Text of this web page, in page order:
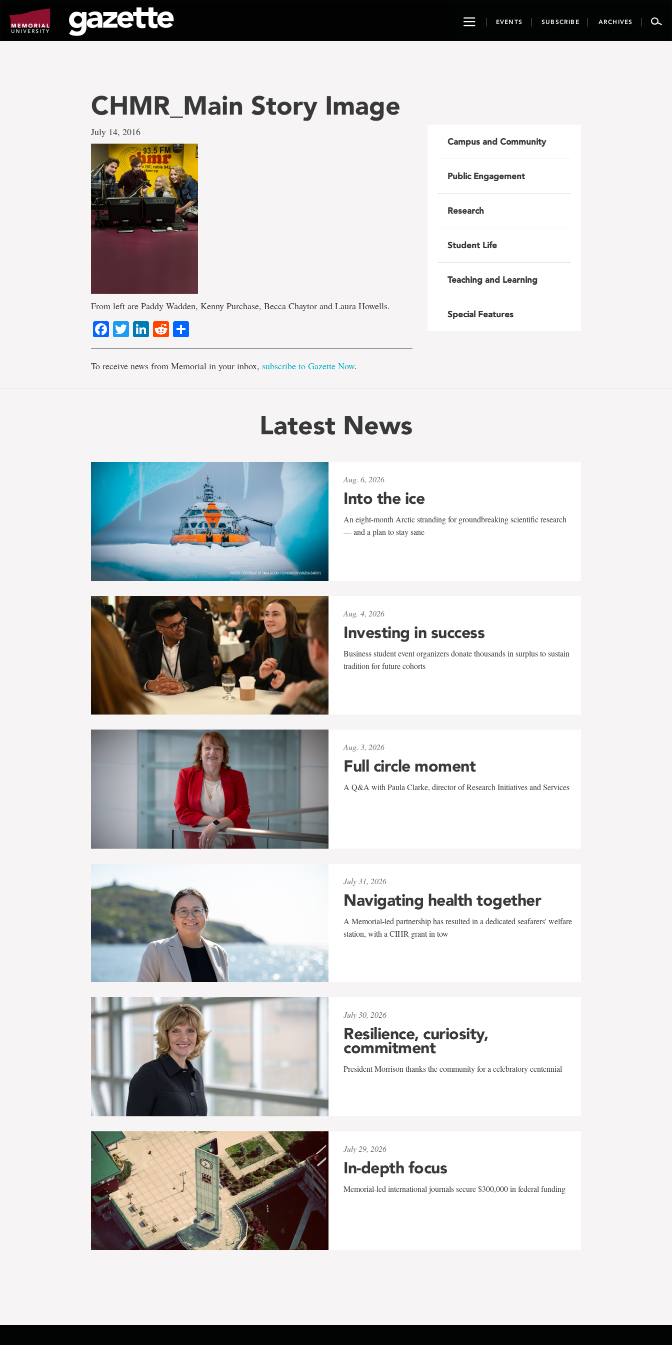
page
content
ToggleEVENTS SUBSCRIBE ARCHIVES
CHMR_Main Story Image
July 14, 2016
From left are Paddy Wadden, Kenny Purchase, Becca Chaytor and Laura Howells.
Facebook
TwitterLinkedIn
Reddit
To receive news from Memorial in your inbox, subscribe to Gazette Now.
Campus and Community
Public Engagement
Research
Student Life
Teaching and Learning
Special Features
Latest News
Aug. 6, 2026
Into the ice
An eight-month Arctic stranding for groundbreaking scientific research
— and a plan to stay sane
Aug. 4, 2026
Investing in success
Business student event organizers donate thousands in surplus to sustain
tradition for future cohorts
Aug. 3, 2026
Full circle moment
A Q&A with Paula Clarke, director of Research Initiatives and Services
July 31, 2026
Navigating health together
A Memorial-led partnership has resulted in a dedicated seafarers' welfare
station, with a CIHR grant in tow
July 30, 2026
Resilience, curiosity,
commitment
President Morrison thanks the community for a celebratory centennial
July 29, 2026
In-depth focus
Memorial-led international journals secure $300,000 in federal funding